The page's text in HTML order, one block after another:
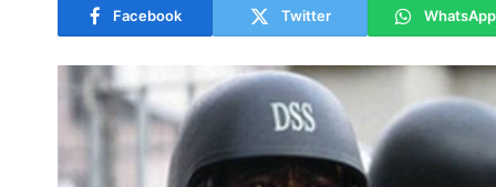
Facebook Twitter WhatsApp